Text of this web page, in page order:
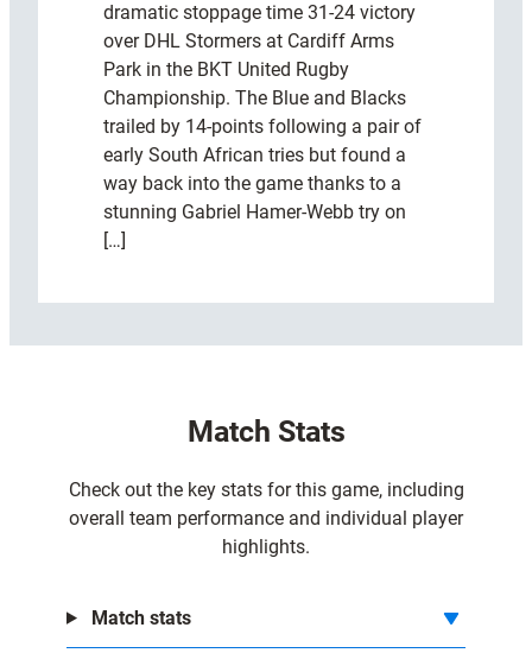
dramatic stoppage time 31-24 victory
over DHL Stormers at Cardiff Arms
Park in the BKT United Rugby
Championship. The Blue and Blacks
trailed by 14-points following a pair of
early South African tries but found a
way back into the game thanks to a
stunning Gabriel Hamer-Webb try on
[…]
a
i
f
3
Match Stats
Check out the key stats for this game, including
overall team performance and individual player
highlights.
Match stats